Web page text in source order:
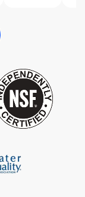
order
was so
kind
and
very
services
that I